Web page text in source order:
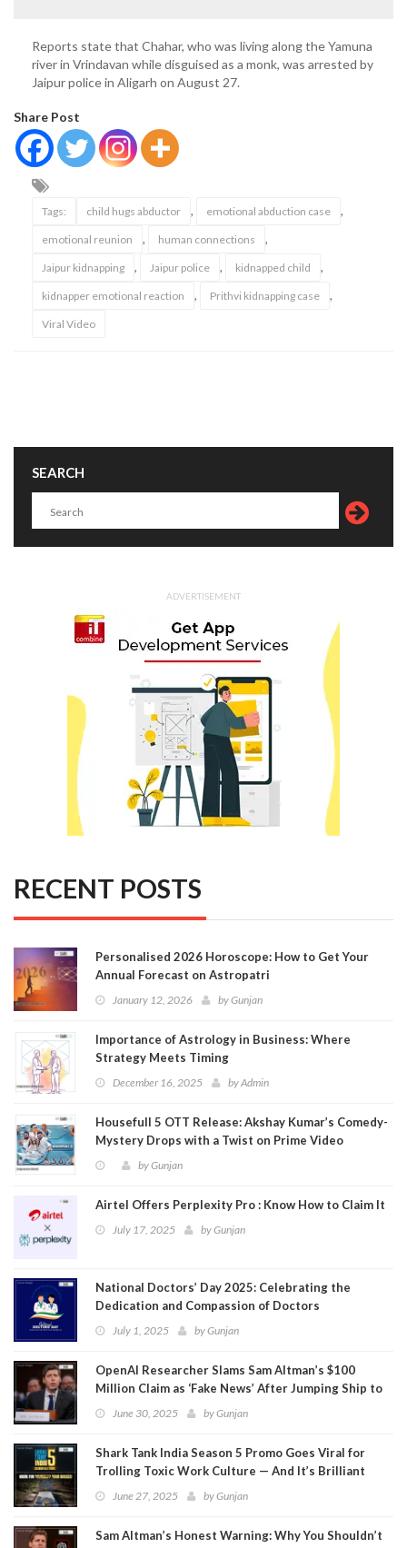
Reports state that Chahar, who was living along the Yamuna
river in Vrindavan while disguised as a monk, was arrested by
Jaipur police in Aligarh on August 27.
Share Post
Tags: child hugs abductor , emotional abduction case ,
emotional reunion , human connections ,
Jaipur kidnapping , Jaipur police , kidnapped child ,
kidnapper emotional reaction , Prithvi kidnapping case ,
Viral Video
SEARCH
ADVERTISEMENT
RECENT POSTS
Personalised 2026 Horoscope: How to Get Your
Annual Forecast on Astropatri
January 12, 2026 byGunjan
Importance of Astrology in Business: Where
Strategy Meets Timing
December 16, 2025 byAdmin
Housefull 5 OTT Release: Akshay Kumar’s Comedy-
Mystery Drops with a Twist on Prime Video
byGunjan
Airtel Offers Perplexity Pro : Know How to Claim It
July 17, 2025 byGunjan
National Doctors’ Day 2025: Celebrating the
Dedication and Compassion of Doctors
July 1, 2025 byGunjan
OpenAI Researcher Slams Sam Altman’s $100
Million Claim as ‘Fake News’ After Jumping Ship to
MetaJune 30, 2025 byGunjan
Shark Tank India Season 5 Promo Goes Viral for
Trolling Toxic Work Culture — And It’s Brilliant
June 27, 2025 byGunjan
Sam Altman’s Honest Warning: Why You Shouldn’t